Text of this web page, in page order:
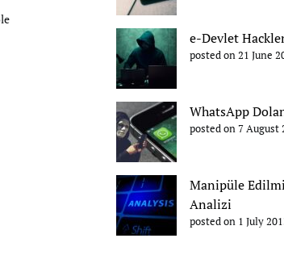
e-Devlet
posted on 21 June
WhatsApp
posted on 7 August
Manipüle
Analizi
posted on 1 July